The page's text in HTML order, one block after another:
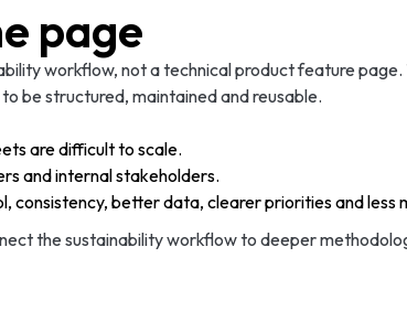
page
workflow, not a technical product feature
be structured, maintained and reusable.
are difficult to scale.
and internal stakeholders.
consistency, better data, clearer priorities and less
the sustainability workflow to deeper